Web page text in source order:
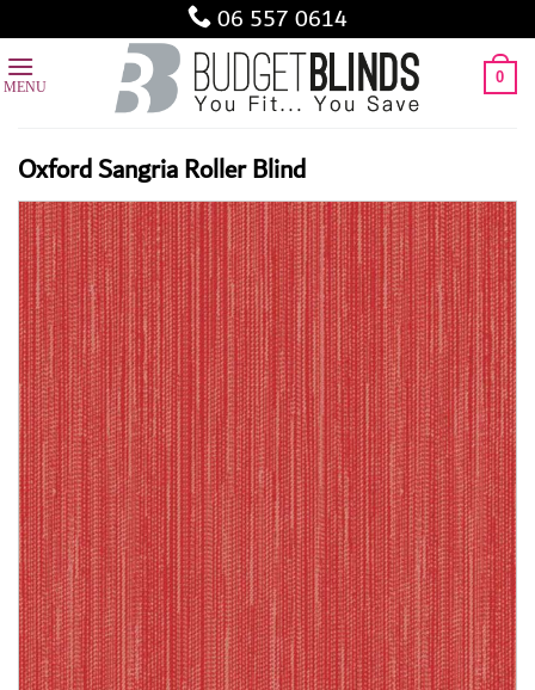
to
content
06 557 0614
0
Oxford Sangria Roller Blind